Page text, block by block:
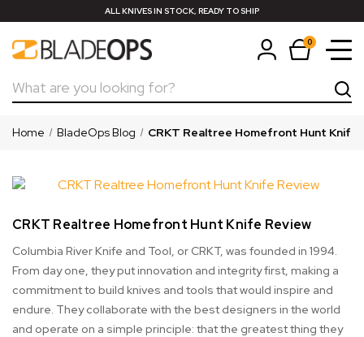
ALL KNIVES IN STOCK, READY TO SHIP
0
Search
Home BladeOps Blog CRKT Realtree Homefront Hunt Knife
CRKT Realtree Homefront Hunt Knife Review
Columbia River Knife and Tool, or CRKT, was founded in 1994.
From day one, they put innovation and integrity first, making a
commitment to build knives and tools that would inspire and
endure. They collaborate with the best designers in the world
and operate on a simple principle: that the greatest thing they